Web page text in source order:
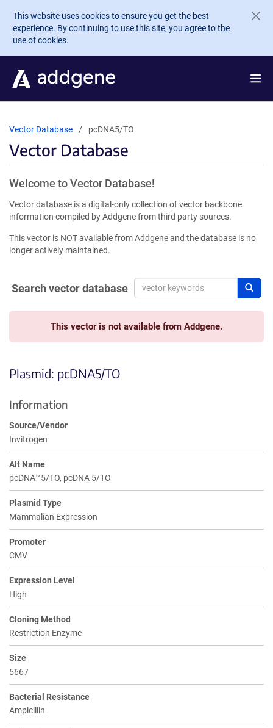
Skip to main content
This website uses cookies to ensure you get the best
experience. By continuing to use this site, you agree to the
use of cookies.
Vector Database pcDNA5/TO
Vector Database
Welcome to Vector Database!
Vector database is a digital-only collection of vector backbone
information compiled by Addgene from third party sources.
This vector is NOT available from Addgene and the database is no
longer actively maintained.
Search vector database
This vector is not available from Addgene.
Plasmid: pcDNA5/TO
Information
Source/Vendor
Invitrogen
Alt Name
pcDNA™5/TO, pcDNA 5/TO
Plasmid Type
Mammalian Expression
Promoter
CMV
Expression Level
High
Cloning Method
Restriction Enzyme
Size
5667
Bacterial Resistance
Ampicillin